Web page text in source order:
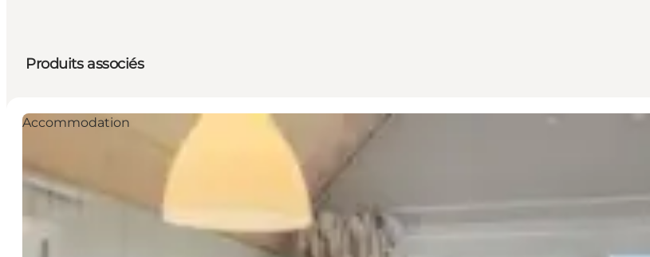
Produits associés
Accommodation